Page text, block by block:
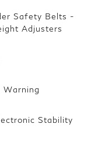
Safety Belts -
Adjusters
Stability